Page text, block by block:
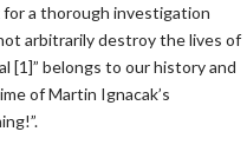
a thorough investigation
arbitrarily destroy the lives of
[1]” belongs to our history and
of Martin Ignacak’s